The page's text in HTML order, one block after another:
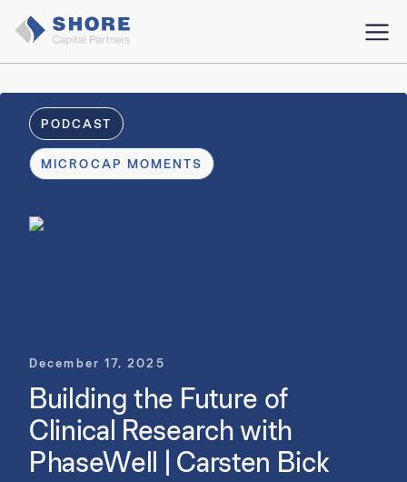
PODCAST
MICROCAP MOMENTS
December 17, 2025
Building the Future of
Clinical Research with
PhaseWell | Carsten Bick